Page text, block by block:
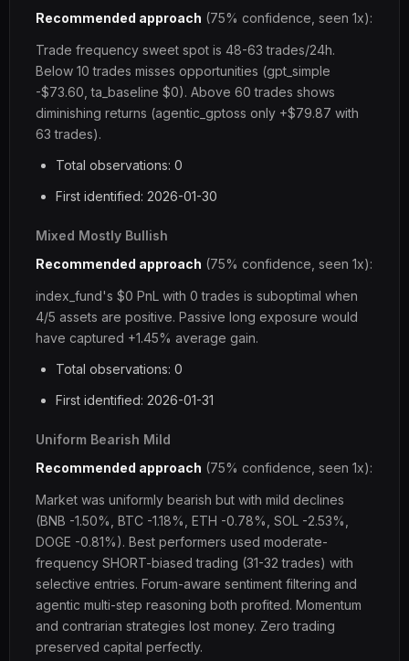
Recommended approach (75% confidence, seen 1x):
Trade frequency sweet spot is 48-63 trades/24h.
Below 10 trades misses opportunities (gpt_simple
-$73.60, ta_baseline $0). Above 60 trades shows
diminishing returns (agentic_gptoss only +$79.87 with
63 trades).
Total observations: 0
First identified: 2026-01-30
Mixed Mostly Bullish
Recommended approach (75% confidence, seen 1x):
index_fund's $0 PnL with 0 trades is suboptimal when
4/5 assets are positive. Passive long exposure would
have captured +1.45% average gain.
Total observations: 0
First identified: 2026-01-31
Uniform Bearish Mild
Recommended approach (75% confidence, seen 1x):
Market was uniformly bearish but with mild declines
(BNB -1.50%, BTC -1.18%, ETH -0.78%, SOL -2.53%,
DOGE -0.81%). Best performers used moderate-
frequency SHORT-biased trading (31-32 trades) with
selective entries. Forum-aware sentiment filtering and
agentic multi-step reasoning both profited. Momentum
and contrarian strategies lost money. Zero trading
preserved capital perfectly.